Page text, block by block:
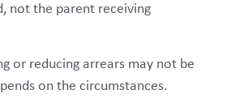
not the parent receiving
or reducing arrears may not be
on the circumstances.